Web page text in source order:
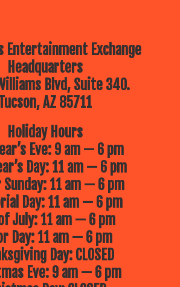
Entertainment Exchange
Headquarters
Blvd, Suite 340.
AZ 85711
Holiday Hours
Eve: 9 am — 6 pm
Day: 11 am — 6 pm
Sunday: 11 am — 6 pm
Day: 11 am — 6 pm
July: 11 am — 6 pm
Day: 11 am — 6 pm
Day: CLOSED
Eve: 9 am — 6 pm